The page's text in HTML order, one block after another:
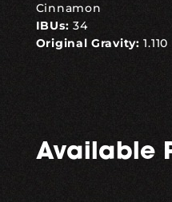
Cinnamon
IBUs: 34
Original Gravity: 1.110
Available